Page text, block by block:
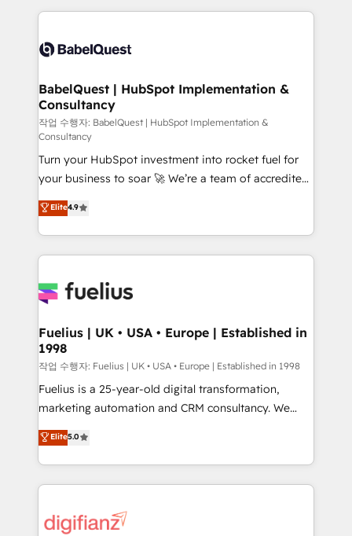
accreditations with HubSpot.
training • CRM migration from Salesforce, Pipedrive,
custom API integrations • AI governance for
Boutique 'Elite' team of 12 • 150+ clients across Sales
Hub, Marketing Hub, Service Hub, Data Hub and
CMS • ISO/IEC 27001:2022, ISO 9001:2015, and ISO
42001:2023 certified - the AI management standard •
GuardHub: our AI governance framework, built on
ISO 42001 Ready for the next step? Click the 👈
'𝗖𝗼𝗻𝘁𝗮𝗰𝘁 𝗯𝘂𝘀𝗶𝗻𝗲𝘀𝘀' button to get in touch (𝘸𝘦'𝘳𝘦
𝘴𝘶𝘱𝘦𝘳 𝘳𝘦𝘴𝘱𝘰𝘯𝘴𝘪𝘷𝘦)
BabelQuest | HubSpot Implementation &
Consultancy
작업 수행자: BabelQuest | HubSpot Implementation &
Consultancy
Turn your HubSpot investment into rocket fuel for
your business to soar 🚀 We’re a team of accredited
HubSpot experts ready to help you. We can
implement the platform into complex business
environments, optimise what you've got and make
sure you can actually use it, build your website in
for you and execute it on HubSpot. We are on the
framework, meaning we've been accredited by
HubSpot and vetted by the CCS, which means we
can support public sector companies as well the
other ones listed in our profile. Our services: -
HubSpot implementation - HubSpot CMS website
is there for you to: - Grow revenue, and run your
business more efficiently - Build stronger
more people - Get the most out of your HubSpot
Elite4.9
Fuelius | UK • USA • Europe | Established in
1998
작업 수행자: Fuelius | UK • USA • Europe | Established in 1998
Fuelius is a 25-year-old digital transformation,
marketing automation and CRM consultancy. We
enable mid-market and enterprise clients to
maximise their return from digital and fuel their
growth. We modernise platforms, streamline
operations that are causing inefficiencies, improve
supercharge revenue operations Key services: • CRM
Elite5.0